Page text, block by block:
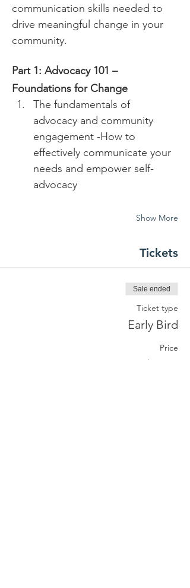
communication skills needed to
drive meaningful change in your
community.
Part 1: Advocacy 101 –
Foundations for Change
The fundamentals of
advocacy and community
engagement -How to
effectively communicate your
needs and empower self-
advocacy
Show More
Tickets
Sale ended
Ticket type
Early Bird
Price
CA$50.00